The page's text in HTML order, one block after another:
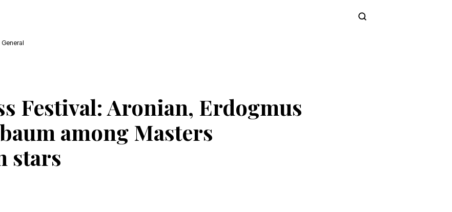
General
Festival: Aronian, Erdogmus
among Masters
stars